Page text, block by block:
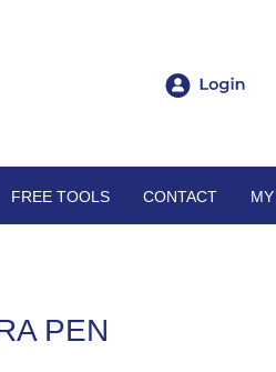
FREE TOOLS CONTACT
PEN